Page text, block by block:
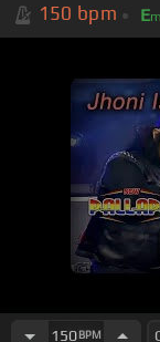
150 bpm Em
150BPM